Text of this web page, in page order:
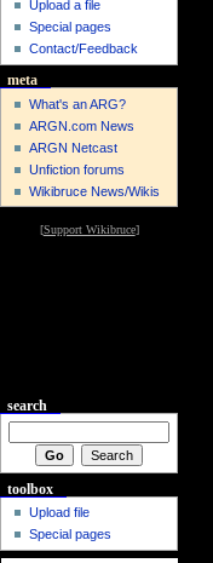
Upload a file
Special pages
Contact/Feedback
meta
What's an ARG?
ARGN.com News
ARGN Netcast
Unfiction forums
Wikibruce News/Wikis
[Support Wikibruce]
search
toolbox
Upload file
Special pages